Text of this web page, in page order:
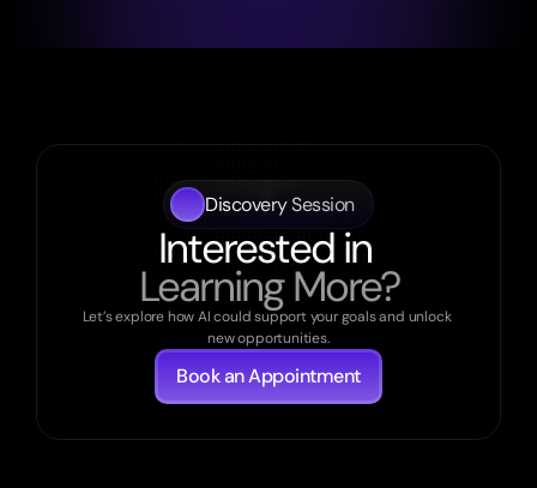
Discovery Session
Interested in
Learning More?
Let’s explore how AI could support your goals and unlock
new opportunities.
Book an Appointment